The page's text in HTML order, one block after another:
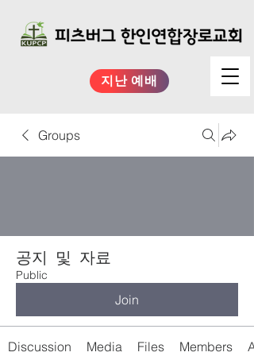
지난 예배
Groups
공지 및 자료
Public
Join
Discussion Media Files Members